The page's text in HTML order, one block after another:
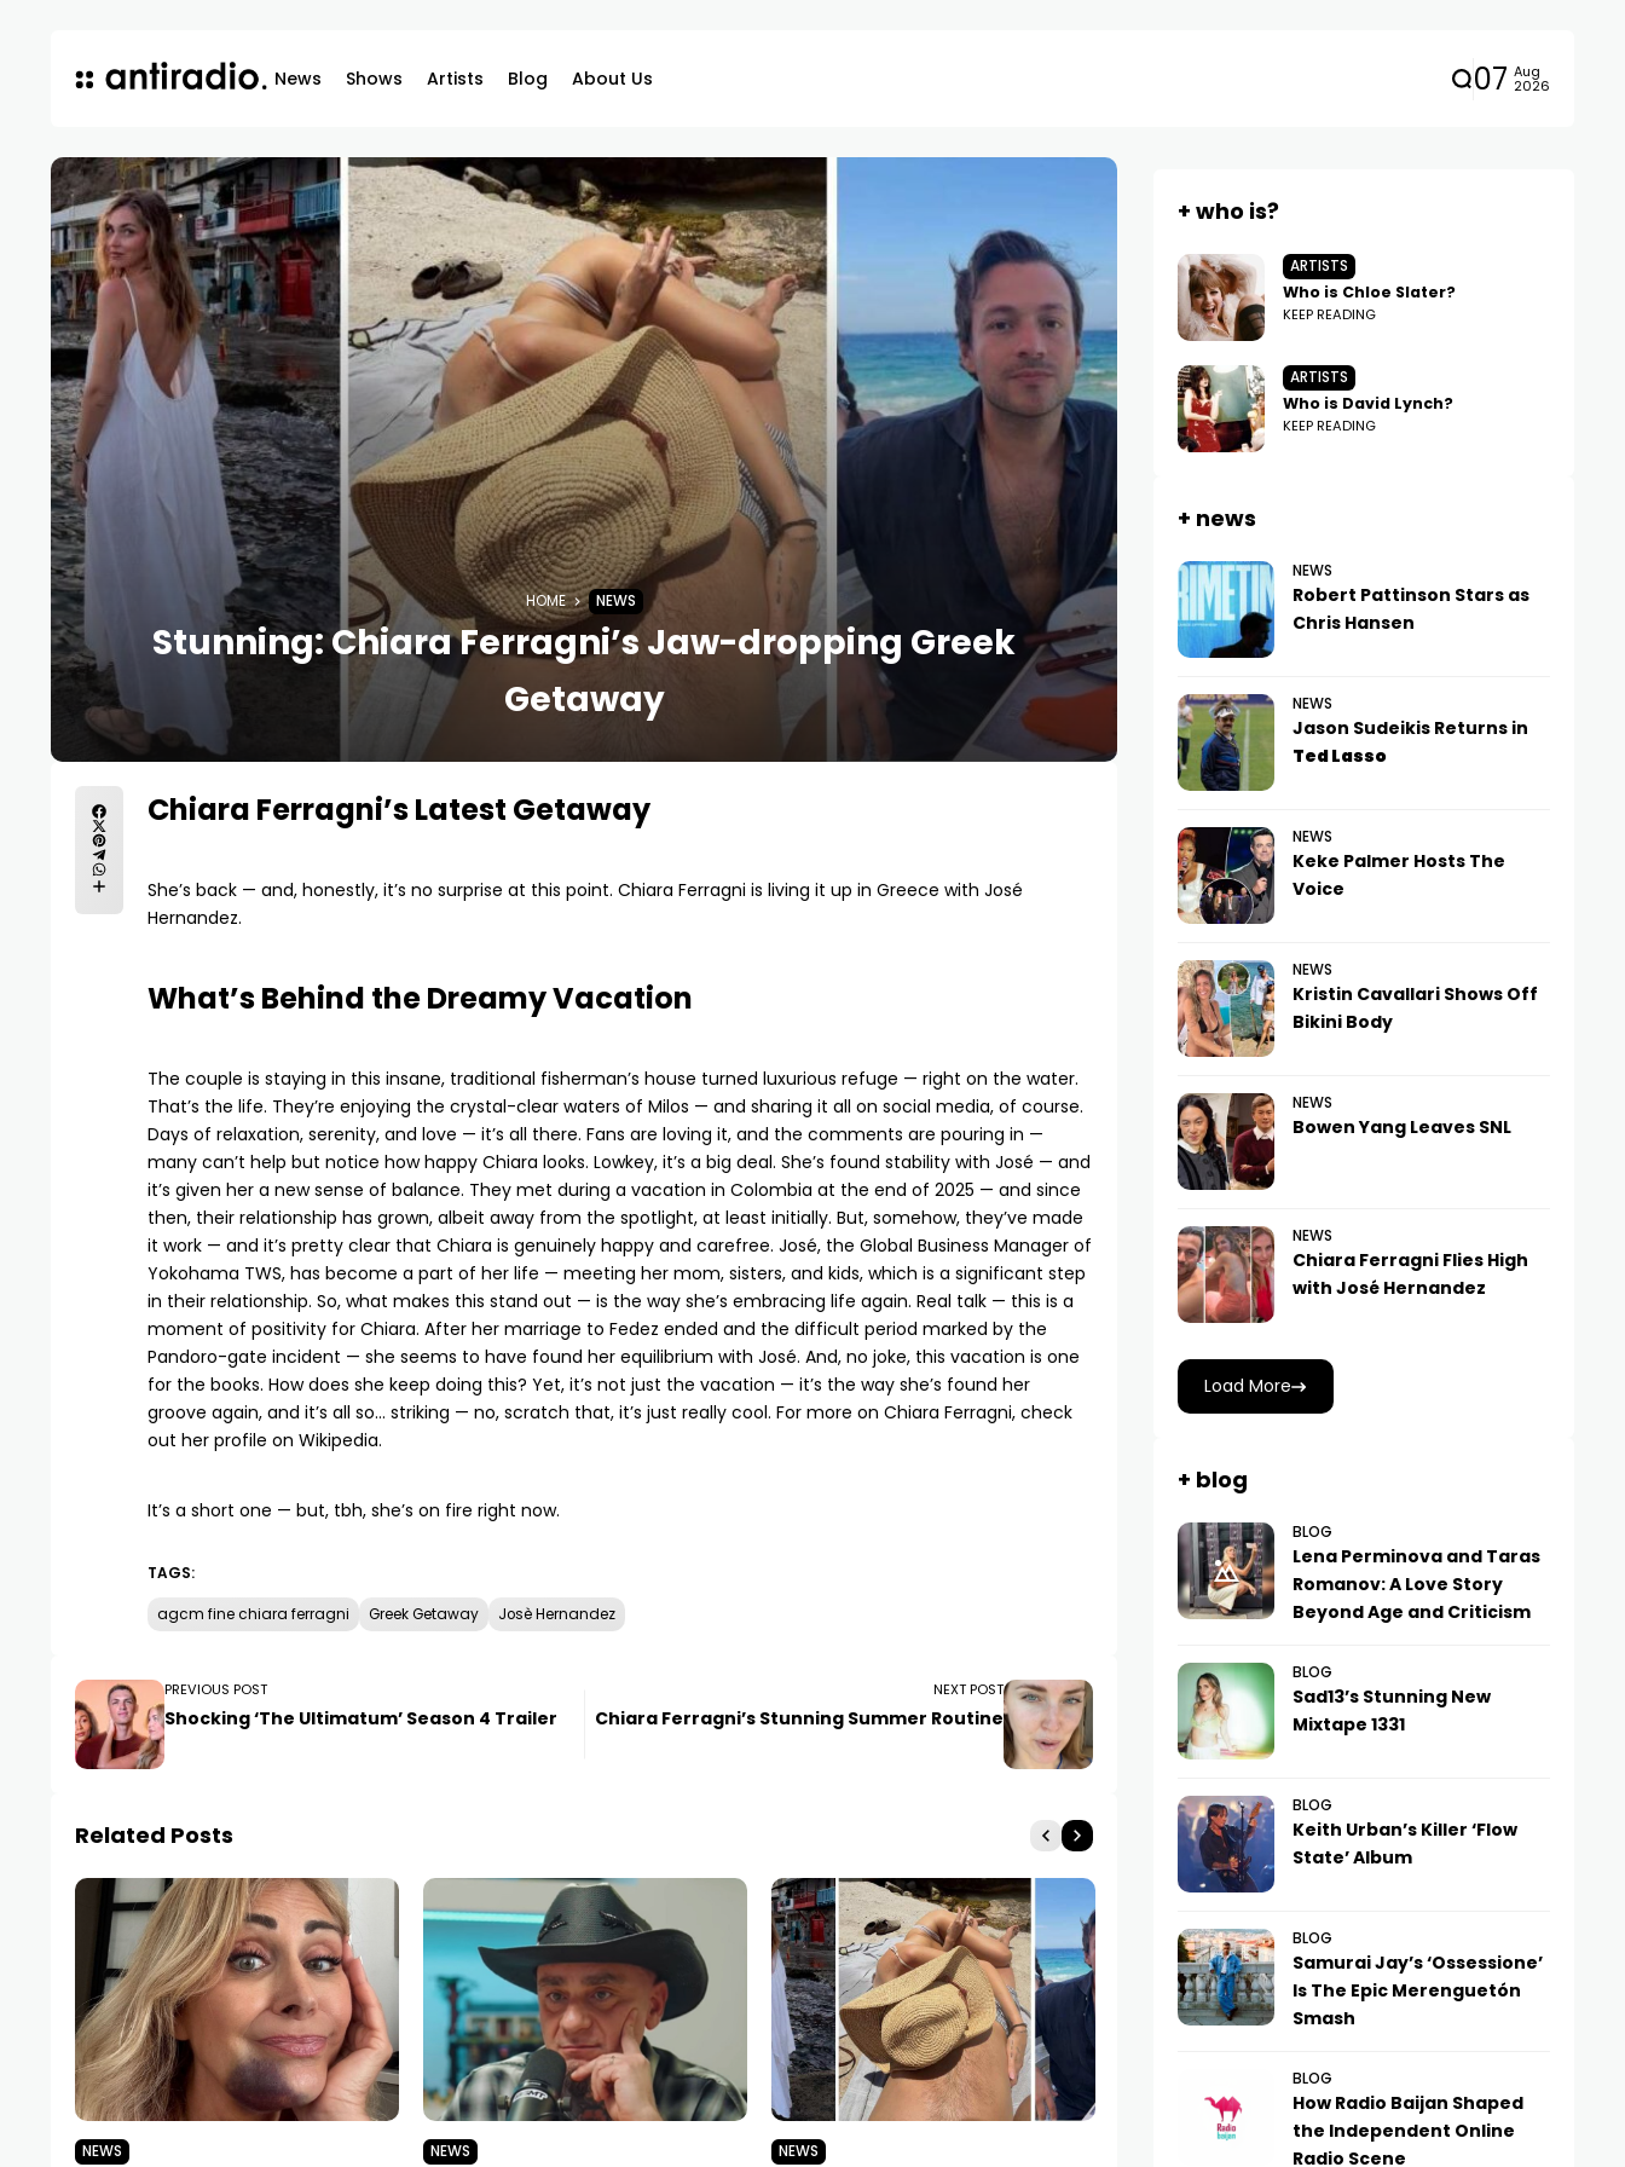
News Shows Artists Blog About Us 07 Aug
2026
HOME NEWS
Stunning: Chiara Ferragni’s Jaw-dropping Greek
Getaway
Chiara Ferragni’s Latest Getaway
She’s back — and, honestly, it’s no surprise at this point. Chiara Ferragni is living it up in Greece with José
Hernandez.
What’s Behind the Dreamy Vacation
The couple is staying in this insane, traditional fisherman’s house turned luxurious refuge — right on the water.
That’s the life. They’re enjoying the crystal-clear waters of Milos — and sharing it all on social media, of course.
Days of relaxation, serenity, and love — it’s all there. Fans are loving it, and the comments are pouring in —
many can’t help but notice how happy Chiara looks. Lowkey, it’s a big deal. She’s found stability with José — and
it’s given her a new sense of balance. They met during a vacation in Colombia at the end of 2025 — and since
then, their relationship has grown, albeit away from the spotlight, at least initially. But, somehow, they’ve made
it work — and it’s pretty clear that Chiara is genuinely happy and carefree. José, the Global Business Manager of
Yokohama TWS, has become a part of her life — meeting her mom, sisters, and kids, which is a significant step
in their relationship. So, what makes this stand out — is the way she’s embracing life again. Real talk — this is a
moment of positivity for Chiara. After her marriage to Fedez ended and the difficult period marked by the
Pandoro-gate incident — she seems to have found her equilibrium with José. And, no joke, this vacation is one
for the books. How does she keep doing this? Yet, it’s not just the vacation — it’s the way she’s found her
groove again, and it’s all so… striking — no, scratch that, it’s just really cool. For more on Chiara Ferragni, check
out her profile on Wikipedia.
It’s a short one — but, tbh, she’s on fire right now.
TAGS:
agcm fine chiara ferragni Greek Getaway Josè Hernandez
PREVIOUS POST
Shocking ‘The Ultimatum’ Season 4 Trailer
NEXT POST
Chiara Ferragni’s Stunning Summer Routine
Related Posts
NEWS NEWS NEWS
+ who is?
ARTISTS
Who is Chloe Slater?
KEEP READING
ARTISTS
Who is David Lynch?
KEEP READING
+ news
NEWS
Robert Pattinson Stars as
Chris Hansen
NEWS
Jason Sudeikis Returns in
Ted Lasso
NEWS
Keke Palmer Hosts The
Voice
NEWS
Kristin Cavallari Shows Off
Bikini Body
NEWS
Bowen Yang Leaves SNL
NEWS
Chiara Ferragni Flies High
with José Hernandez
Load More
+ blog
BLOG
Lena Perminova and Taras
Romanov: A Love Story
Beyond Age and Criticism
BLOG
Sad13’s Stunning New
Mixtape 1331
BLOG
Keith Urban’s Killer ‘Flow
State’ Album
BLOG
Samurai Jay’s ‘Ossessione’
Is The Epic Merenguetón
Smash
BLOG
How Radio Baijan Shaped
the Independent Online
Radio Scene